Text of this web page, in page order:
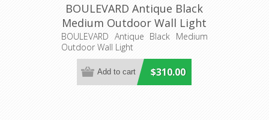
BOULEVARD Antique Black
Medium Outdoor Wall Light
(LOI1000822) Lighting
Inspirations
BOULEVARD Antique Black Medium
Outdoor Wall Light
$310.00